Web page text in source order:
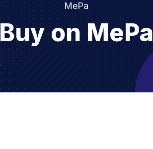
MePa
Buy on MePa